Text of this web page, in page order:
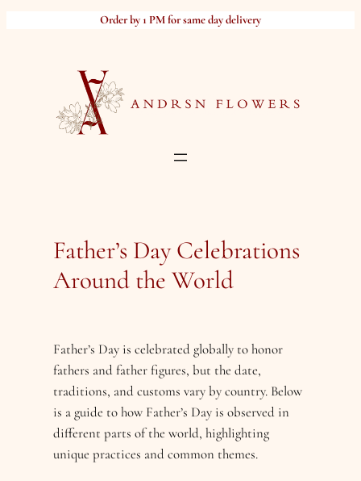
Order by 1 PM for same day delivery
Father’s Day Celebrations
Around the World
Father’s Day is celebrated globally to honor
fathers and father figures, but the date,
traditions, and customs vary by country. Below
is a guide to how Father’s Day is observed in
different parts of the world, highlighting
unique practices and common themes.